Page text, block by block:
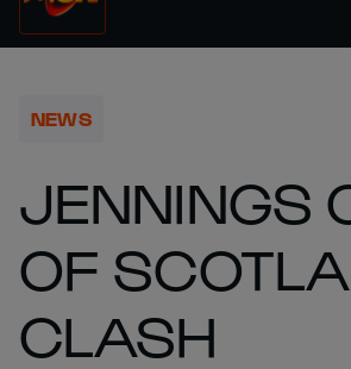
NEWS
JENNINGS
OF
CLASH